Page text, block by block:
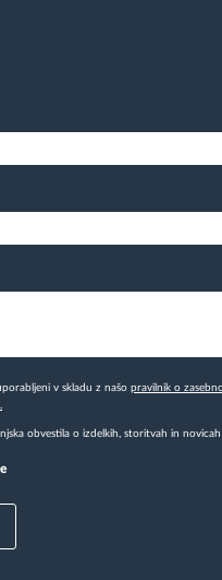
v skladu z našo pravilnik o
obvestila o izdelkih, storitvah in